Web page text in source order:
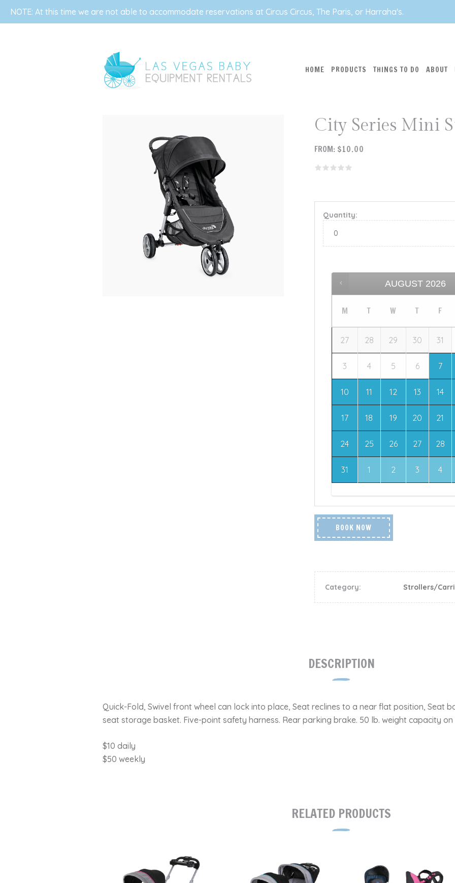
NOTE: At this time we are not able to accommodate reservations at Circus Circus, The Paris, or Harraha's.
HOME PRODUCTS THINGS TO DO ABOUT
City Series Mini
FROM: $10.00
Quantity:
AUGUST 2026
M T W T F
27 28 29 30 31
3 4 5 6 7
10 11 12 13 14
17 18 19 20 21
24 25 26 27 28
31 1 2 3 4
BOOK NOW
Category: Strollers/
DESCRIPTION
Quick-Fold, Swivel front wheel can lock into place, Seat reclines to a near flat position, Seat
seat storage basket. Five-point safety harness. Rear parking brake. 50 lb. weight capacity on
$10 daily
$50 weekly
RELATED PRODUCTS